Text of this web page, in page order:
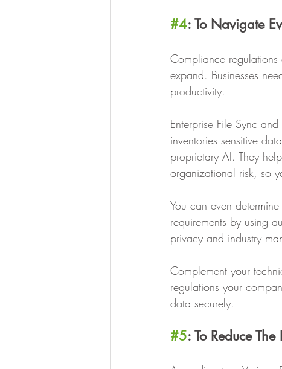
#4: To Navigate
Compliance
expand. Businesses
productivity.
Enterprise File Sync
inventories sensitive
proprietary AI. They
organizational risk, so
You can even
requirements by using
privacy and industry
Complement your
regulations your
data securely. ‍
#5: To Reduce